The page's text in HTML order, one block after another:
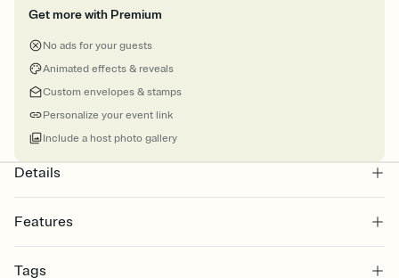
Get more with Premium
No ads for your guests
Animated effects & reveals
Custom envelopes & stamps
Personalize your event link
Include a host photo gallery
Details
Features
Select a Premium template and choose an animated reveal that
Tags